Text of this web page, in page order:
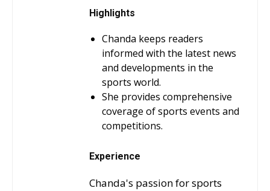
Highlights
Chanda keeps readers
informed with the latest news
and developments in the
sports world.
She provides comprehensive
coverage of sports events and
competitions.
Experience
Chanda's passion for sports